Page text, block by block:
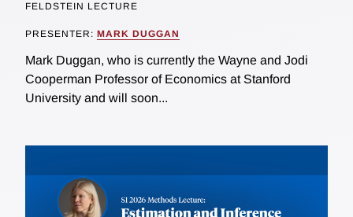
FELDSTEIN LECTURE
PRESENTER: MARK DUGGAN
Mark Duggan, who is currently the Wayne and Jodi
Cooperman Professor of Economics at Stanford
University and will soon...